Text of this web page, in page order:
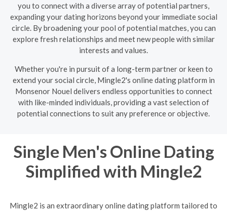
you to connect with a diverse array of potential partners,
expanding your dating horizons beyond your immediate social
circle. By broadening your pool of potential matches, you can
explore fresh relationships and meet new people with similar
interests and values.
Whether you're in pursuit of a long-term partner or keen to
extend your social circle, Mingle2's online dating platform in
Monsenor Nouel delivers endless opportunities to connect
with like-minded individuals, providing a vast selection of
potential connections to suit any preference or objective.
Single Men's Online Dating
Simplified with Mingle2
Mingle2 is an extraordinary online dating platform tailored to